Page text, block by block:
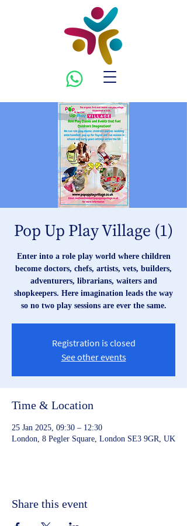
Pop Up Play Village (1)
Enter into a role play world where children
become doctors, chefs, artists, vets, builders,
adventurers, librarians, waiters and
shopkeepers. Here imagination leads the way
so no two play sessions are ever the same.
Registration is closed
See other events
Time & Location
25 Jan 2025, 09:30 – 12:30
London, 8 Pegler Square, London SE3 9GR, UK
Share this event